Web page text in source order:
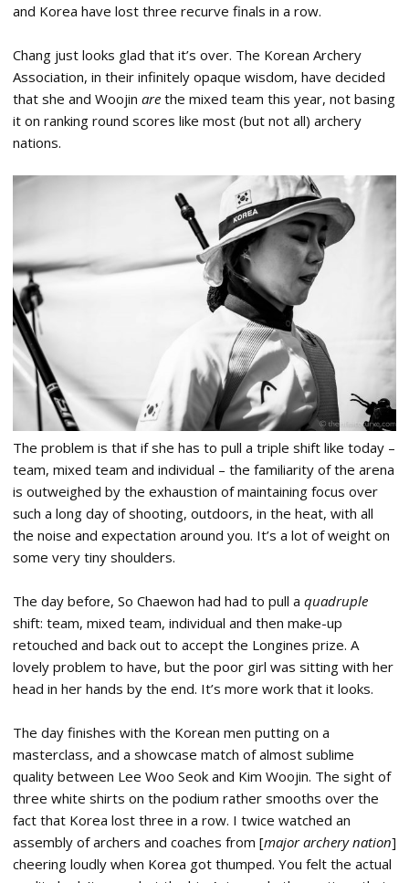
and Korea have lost three recurve finals in a row.
Chang just looks glad that it’s over. The Korean Archery
Association, in their infinitely opaque wisdom, have decided
that she and Woojin are the mixed team this year, not basing
it on ranking round scores like most (but not all) archery
nations.
The problem is that if she has to pull a triple shift like today –
team, mixed team and individual – the familiarity of the arena
is outweighed by the exhaustion of maintaining focus over
such a long day of shooting, outdoors, in the heat, with all
the noise and expectation around you. It’s a lot of weight on
some very tiny shoulders.
The day before, So Chaewon had had to pull a quadruple
shift: team, mixed team, individual and then make-up
retouched and back out to accept the Longines prize. A
lovely problem to have, but the poor girl was sitting with her
head in her hands by the end. It’s more work that it looks.
The day finishes with the Korean men putting on a
masterclass, and a showcase match of almost sublime
quality between Lee Woo Seok and Kim Woojin. The sight of
three white shirts on the podium rather smooths over the
fact that Korea lost three in a row. I twice watched an
assembly of archers and coaches from [major archery nation]
cheering loudly when Korea got thumped. You felt the actual